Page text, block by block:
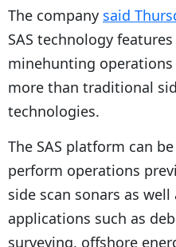
The company said
SAS technology
minehunting
more than traditional
technologies.
The SAS platform can
perform operations
side scan sonars as
applications such as
surveying, offshore